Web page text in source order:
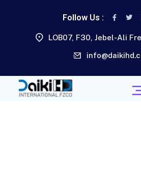
Follow Us :
LOB07, F30, Jebel-Ali